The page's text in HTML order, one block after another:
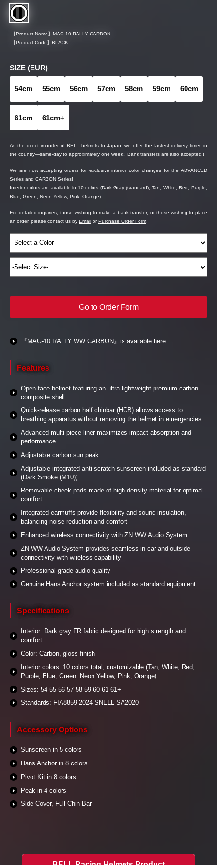
【Product Name】 MAG-10 RALLY CARBON
【Product Code】 BLACK
SIZE (EUR)
54cm 55cm 56cm 57cm 58cm 59cm 60cm
61cm 61cm+
As the direct importer of BELL helmets to Japan, we offer the fastest delivery times in
the country—same-day to approximately one week!! Bank transfers are also accepted!!
We are now accepting orders for exclusive interior color changes for the ADVANCED
Series and CARBON Series!
Interior colors are available in 10 colors (Dark Gray (standard), Tan, White, Red, Purple,
Blue, Green, Neon Yellow, Pink, Orange).
For detailed inquiries, those wishing to make a bank transfer, or those wishing to place
an order, please contact us by Email orPurchase Order Form
Go to Order Form
『MAG-10 RALLY WW CARBON』is available here
Features
Open-face helmet featuring an ultra-lightweight premium carbon
composite shell
Quick-release carbon half chinbar (HCB) allows access to
breathing apparatus without removing the helmet in emergencies
Advanced multi-piece liner maximizes impact absorption and
performance
Adjustable carbon sun peak
Adjustable integrated anti-scratch sunscreen included as standard
(Dark Smoke (M10))
Removable cheek pads made of high-density material for optimal
comfort
Integrated earmuffs provide flexibility and sound insulation,
balancing noise reduction and comfort
Enhanced wireless connectivity with ZN WW Audio System
ZN WW Audio System provides seamless in-car and outside
connectivity with wireless capability
Professional-grade audio quality
Genuine Hans Anchor system included as standard equipment
Specifications
Interior: Dark gray FR fabric designed for high strength and
comfort
Color: Carbon, gloss finish
Interior colors: 10 colors total, customizable (Tan, White, Red,
Purple, Blue, Green, Neon Yellow, Pink, Orange)
Sizes: 54-55-56-57-58-59-60-61-61+
Standards: FIA8859-2024 SNELL SA2020
Accessory Options
Sunscreen in 5 colors
Hans Anchor in 8 colors
Pivot Kit in 8 colors
Peak in 4 colors
Side Cover, Full Chin Bar